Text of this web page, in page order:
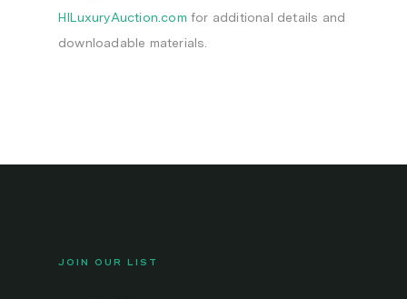
HILuxuryAuction.com for additional details and
downloadable materials.
JOIN OUR LIST